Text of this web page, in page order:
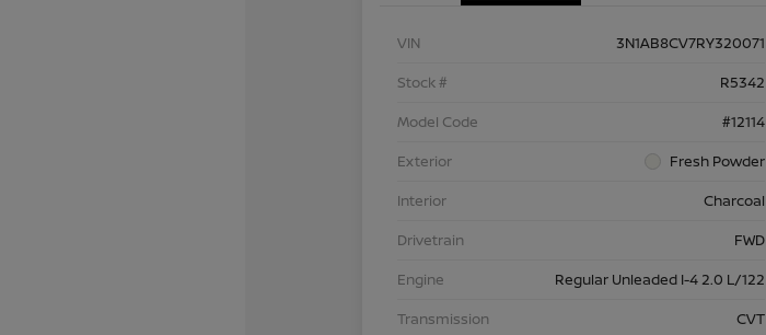
VIN
3N1AB8CV7RY320071
Stock #
R5342
Model Code
#12114
Exterior
Fresh Powder
Interior
Charcoal
Drivetrain
FWD
Engine
Regular Unleaded I-4 2.0 L/122
Transmission
CVT